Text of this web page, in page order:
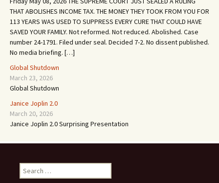
THAT ABOLISHES INCOME TAX. THE MONEY THEY TOOK FROM YOU FOR
113 YEARS WAS USED TO SUPPRESS EVERY CURE THAT COULD HAVE
SAVED YOUR FAMILY. Not reformed. Not reduced. Abolished. Case
number 24-1791. Filed under seal. Decided 7-2. No dissent published.
No media briefing. […]
Global Shutdown
March 23, 2026
Global Shutdown
Janice Joplin 2.0
March 20, 2026
Janice Joplin 2.0 Surprising Presentation
e